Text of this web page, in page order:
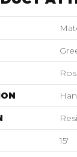
15'